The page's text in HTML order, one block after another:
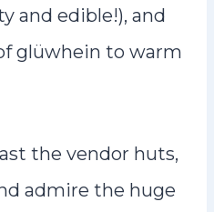
and edible!), and
glüwhein to warm
the vendor huts,
admire the huge